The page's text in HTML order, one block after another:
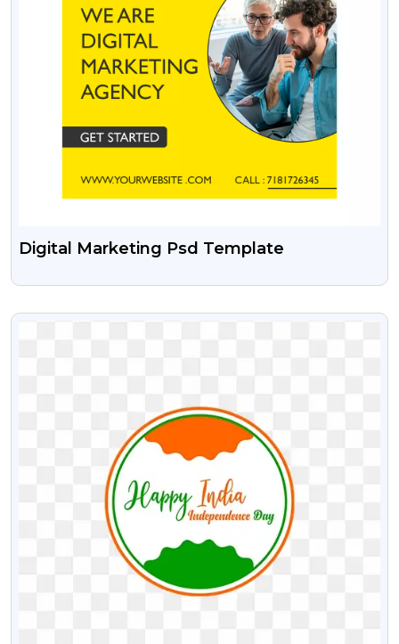
Digital Marketing Psd Template
VIEW